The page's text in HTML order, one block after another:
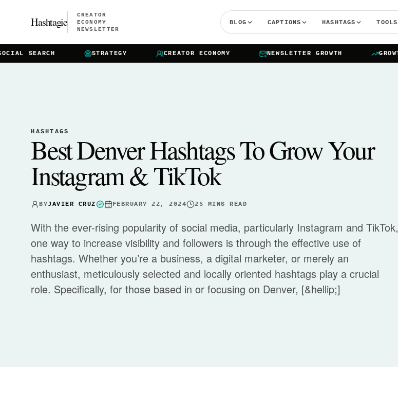
Hashtagie
CREATOR
ECONOMY
NEWSLETTER
BLOG CAPTIONS HASHTAGS TOOLS
SEARCH STRATEGY CREATOR ECONOMY NEWSLETTER GROWTH GROWTH
HASHTAGS
Best Denver Hashtags To Grow Your
Instagram & TikTok
BYJAVIER CRUZ FEBRUARY 22, 2024 25 MINS READ
With the ever-rising popularity of social media, particularly Instagram and TikTok,
one way to increase visibility and followers is through the effective use of
hashtags. Whether you’re a business, a digital marketer, or merely an
enthusiast, meticulously selected and locally oriented hashtags play a crucial
role. Specifically, for those based in or focusing on Denver, [&hellip;]